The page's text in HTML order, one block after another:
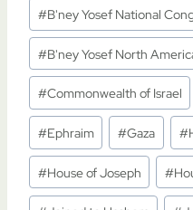
#B'ney Yosef National
#B'ney Yosef North
#Commonwealth of Israel
#Ephraim #Gaza #
#House of Joseph #